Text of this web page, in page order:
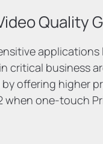
Quality
applications
critical business
offering higher
when one-touch